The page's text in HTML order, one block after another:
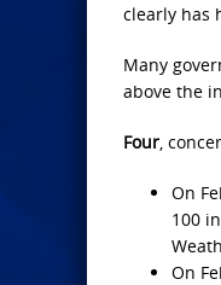
clearly has
Many
above the
Four,
On
100
On